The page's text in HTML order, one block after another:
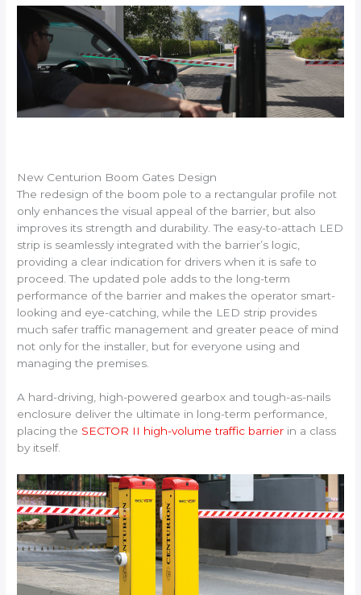
New Centurion Boom Gates Design
The redesign of the boom pole to a rectangular profile not
only enhances the visual appeal of the barrier, but also
improves its strength and durability. The easy-to-attach LED
strip is seamlessly integrated with the barrier’s logic,
providing a clear indication for drivers when it is safe to
proceed. The updated pole adds to the long-term
performance of the barrier and makes the operator smart-
looking and eye-catching, while the LED strip provides
much safer traffic management and greater peace of mind
not only for the installer, but for everyone using and
managing the premises.
A hard-driving, high-powered gearbox and tough-as-nails
enclosure deliver the ultimate in long-term performance,
placing the SECTOR II high-volume traffic barrier in a class
by itself.